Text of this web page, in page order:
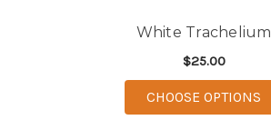
White Trachelium
$25.00
CHOOSE OPTIONS